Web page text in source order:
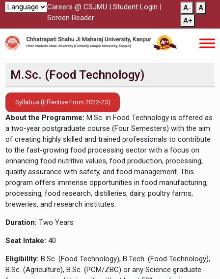
Careers @ CSJMU | Student Login |
Screen Reader
A-
A
A+
M.Sc. (Food Technology)
Syllabus (Effective From 2022-23)
About the Programme: M.Sc. in Food Technology is offered as
a two-year postgraduate course (Four Semesters) with the aim
of creating highly skilled and trained professionals to contribute
to the fast-growing food processing sector with a focus on
enhancing food nutritive values, food production, processing,
quality assurance with safety, and food management. This
program offers immense opportunities in food manufacturing,
processing, food research, distilleries, dairy, poultry farms,
breweries, and research institutes.
Duration: Two Years
Seat Intake: 40
Eligibility: B.Sc. (Food Technology), B.Tech. (Food Technology),
B.Sc. (Agriculture), B.Sc. (PCM/ZBC) or any Science graduate